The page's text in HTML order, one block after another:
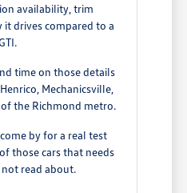
availability, trim
drives compared to a
GTI.
time on those details
Mechanicsville,
the Richmond metro.
by for a real test
those cars that needs
read about.